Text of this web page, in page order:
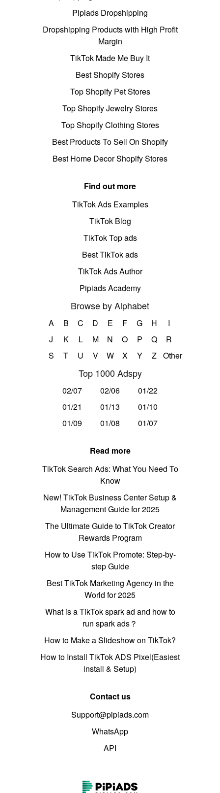
Pipiads Dropshipping
Dropshipping Products with High Profit
Margin
TikTok Made Me Buy It
Best Shopify Stores
Top Shopify Pet Stores
Top Shopify Jewelry Stores
Top Shopify Clothing Stores
Best Products To Sell On Shopify
Best Home Decor Shopify Stores
Find out more
TikTok Ads Examples
TikTok Blog
TikTok Top ads
Best TikTok ads
TikTok Ads Author
Pipiads Academy
Browse by Alphabet
A B C D E F G H
I
J
K L M N O P Q
R
S
T U V W X Y Z Other
Top 1000 Adspy
02/07 02/06
01/22
01/21
01/13
01/10
01/09
01/08 01/07
Read more
TikTok Search Ads: What You Need To
Know
New! TikTok Business Center Setup &
Management Guide for 2025
The Ultimate Guide to TikTok Creator
Rewards Program
How to Use TikTok Promote: Step-by-
step Guide
Best TikTok Marketing Agency in the
World for 2025
What is a TikTok spark ad and how to
run spark ads？
How to Make a Slideshow on TikTok?
How to Install TikTok ADS Pixel(Easiest
install & Setup)
Contact us
Support@pipiads.com
WhatsApp
API